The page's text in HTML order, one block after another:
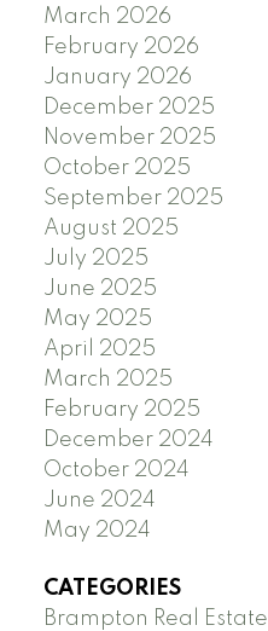
March 2026
February 2026
January 2026
December 2025
November 2025
October 2025
September 2025
August 2025
July 2025
June 2025
May 2025
April 2025
March 2025
February 2025
December 2024
October 2024
June 2024
May 2024
CATEGORIES
Brampton Real Estate